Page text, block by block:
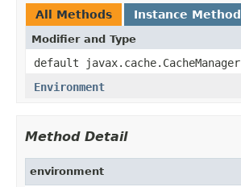
All Methods Instance
Modifier and Type
default javax.cache.CacheManager
Environment
Method Detail
environment